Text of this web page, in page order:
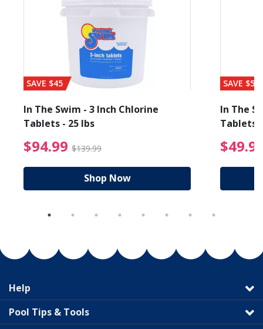
from $89.99
SAVE $45
In The Swim - 3 Inch Chlorine
Tablets - 25 lbs
$94.99 $139.99 $94.99 Price reduced
Shop Now
SAVE $56
In The
Tablets
Help
Pool Tips & Tools